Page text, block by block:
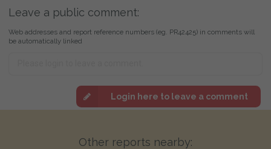
Leave a public comment:
Web addresses and report reference numbers (eg. PR42425) in comments will
be automatically linked
Login here to leave a comment
Other reports nearby: